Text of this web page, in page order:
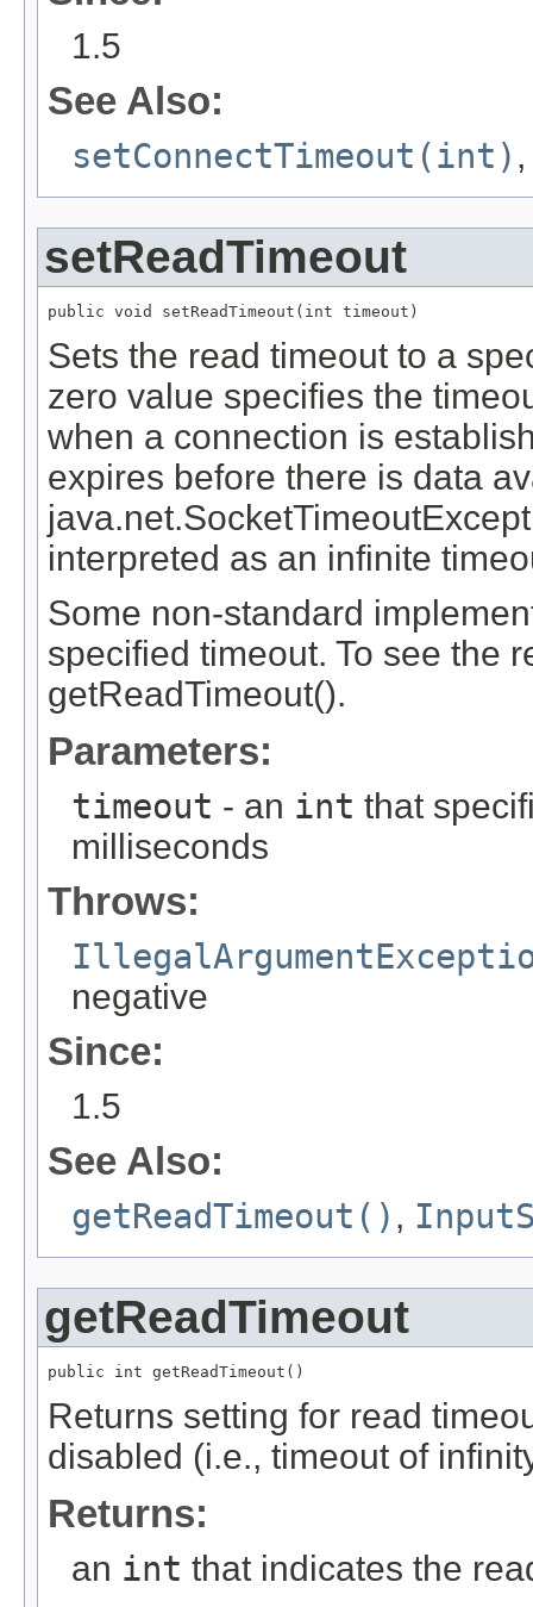
1.5
See Also:
setConnectTimeout(int)
setReadTimeout
public void setReadTimeout(int timeout)
Sets the read timeout to a
zero value specifies the
when a connection is
expires before there is data
interpreted as an infinite
Some non-standard
specified timeout. To see the
getReadTimeout().
Parameters:
timeout - an int that
milliseconds
Throws:
negative
Since:
1.5
See Also:
getReadTimeout() ,
getReadTimeout
public int getReadTimeout()
Returns setting for read
disabled (i.e., timeout of
Returns:
an int that indicates the